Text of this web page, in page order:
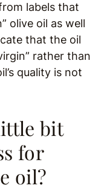
labels that
olive oil as well
that the oil
rather than
quality is not
bit
for
oil?